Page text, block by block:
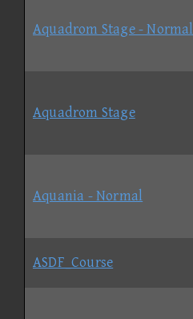
Aquadrom Stage - Normal
Aquadrom Stage
Aquania - Normal
ASDF_Course